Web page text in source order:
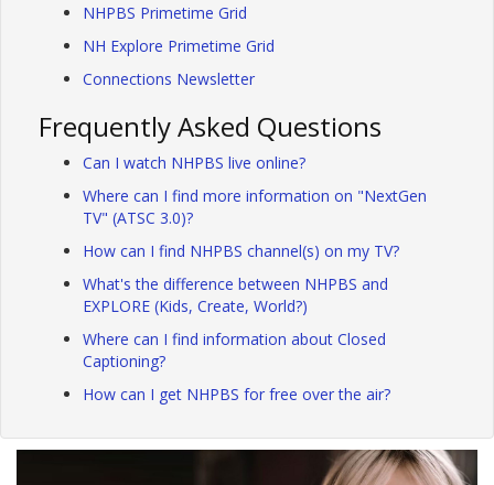
NHPBS Primetime Grid
NH Explore Primetime Grid
Connections Newsletter
Frequently Asked Questions
Can I watch NHPBS live online?
Where can I find more information on "NextGen
TV" (ATSC 3.0)?
How can I find NHPBS channel(s) on my TV?
What's the difference between NHPBS and
EXPLORE (Kids, Create, World?)
Where can I find information about Closed
Captioning?
How can I get NHPBS for free over the air?